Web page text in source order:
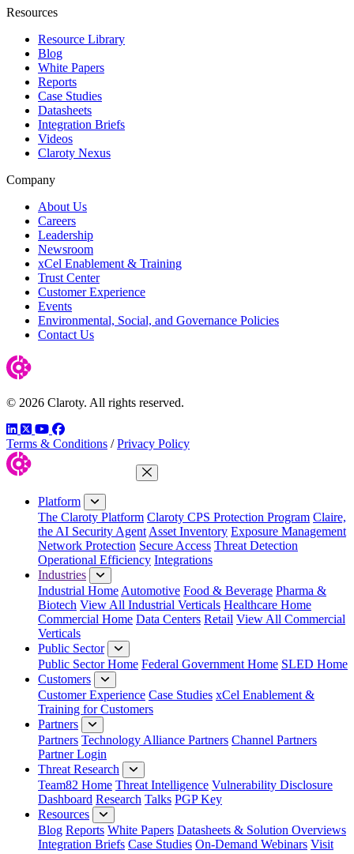
Resources
Resource Library
Blog
White Papers
Reports
Case Studies
Datasheets
Integration Briefs
Videos
Claroty Nexus
Company
About Us
Careers
Leadership
Newsroom
xCel Enablement & Training
Trust Center
Customer Experience
Events
Environmental, Social, and Governance Policies
Contact Us
© 2026 Claroty. All rights reserved.
LinkedIn
TwitterYouTube
Facebook
Terms & Conditions / Privacy Policy
Close Menu
Platform
The Claroty Platform Claroty CPS Protection Program Claire,
the AI Security Agent Asset Inventory Exposure Management
Network Protection Secure Access Threat Detection
Operational Efficiency Integrations
Industries
Industrial Home Automotive Food & Beverage Pharma &
Biotech View All Industrial Verticals Healthcare Home
Commercial Home Data Centers Retail View All Commercial
Verticals
Public Sector
Public Sector Home Federal Government Home SLED Home
Customers
Customer Experience Case Studies xCel Enablement &
Training for Customers
Partners
Partners Technology Alliance Partners Channel Partners
Partner Login
Threat Research
Team82 Home Threat Intelligence Vulnerability Disclosure
Dashboard Research Talks PGP Key
Resources
Blog Reports White Papers Datasheets & Solution Overviews
Integration Briefs Case Studies On-Demand Webinars Visit